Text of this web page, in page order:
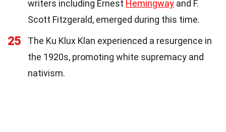
writers including Ernest Hemingway and F.
Scott Fitzgerald, emerged during this time.
25
The Ku Klux Klan experienced a resurgence in
the 1920s, promoting white supremacy and
nativism.